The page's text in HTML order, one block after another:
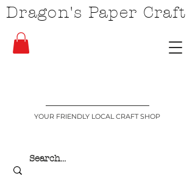
YOUR FRIENDLY LOCAL CRAFT SHOP
Dragon's Paper Craft